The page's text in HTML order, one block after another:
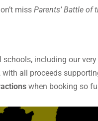
miss Parents’ Battle of
including our
all proceeds
when booking so